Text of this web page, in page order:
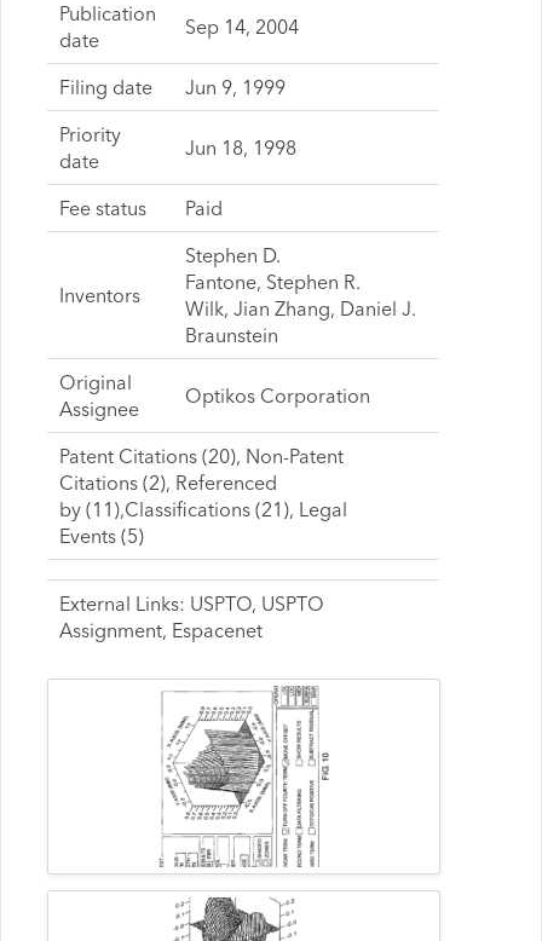
Publication
date
Sep 14, 2004
Filing date
Jun 9, 1999
Priority
date
Jun 18, 1998
Fee status Paid
Inventors
Stephen D.
Fantone, Stephen R.
Wilk, Jian Zhang, Daniel J.
Braunstein
Original
Assignee
Optikos Corporation
Patent Citations (20), Non-Patent
Citations (2), Referenced
by (11),Classifications (21), Legal
Events (5)
External Links: USPTO, USPTO
Assignment, Espacenet